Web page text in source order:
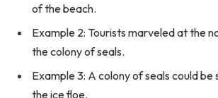
of the beach.
Example 2: Tourists marveled at the
the colony of seals.
Example 3: A colony of seals could be
the ice floe.